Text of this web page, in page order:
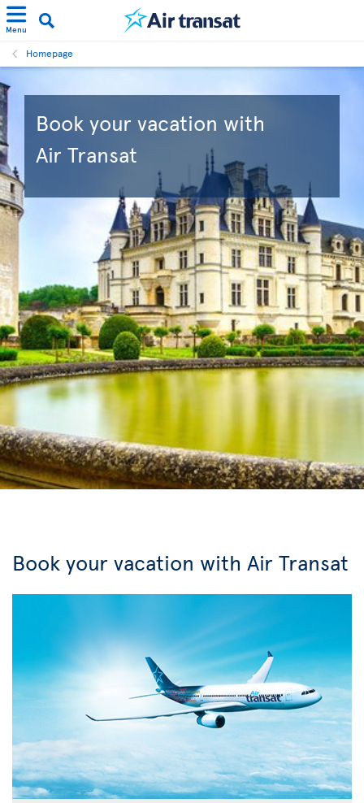
Menu
Homepage
Book your vacation with
Air Transat
Book your vacation with Air Transat